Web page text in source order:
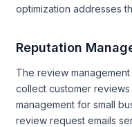
optimization addresses
Reputation
The review
collect customer
management for small
review request emails